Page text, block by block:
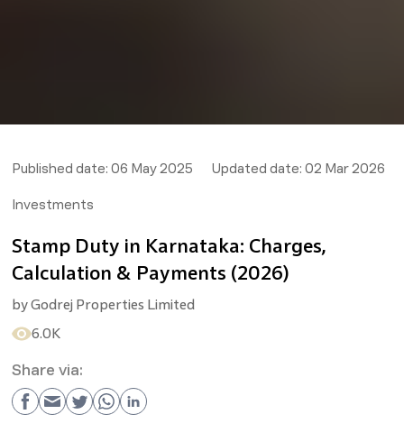
Published date: 06 May 2025 Updated date: 02 Mar 2026
Investments
Stamp Duty in Karnataka: Charges,
Calculation & Payments (2026)
byGodrej Properties Limited
6.0K
Share via: